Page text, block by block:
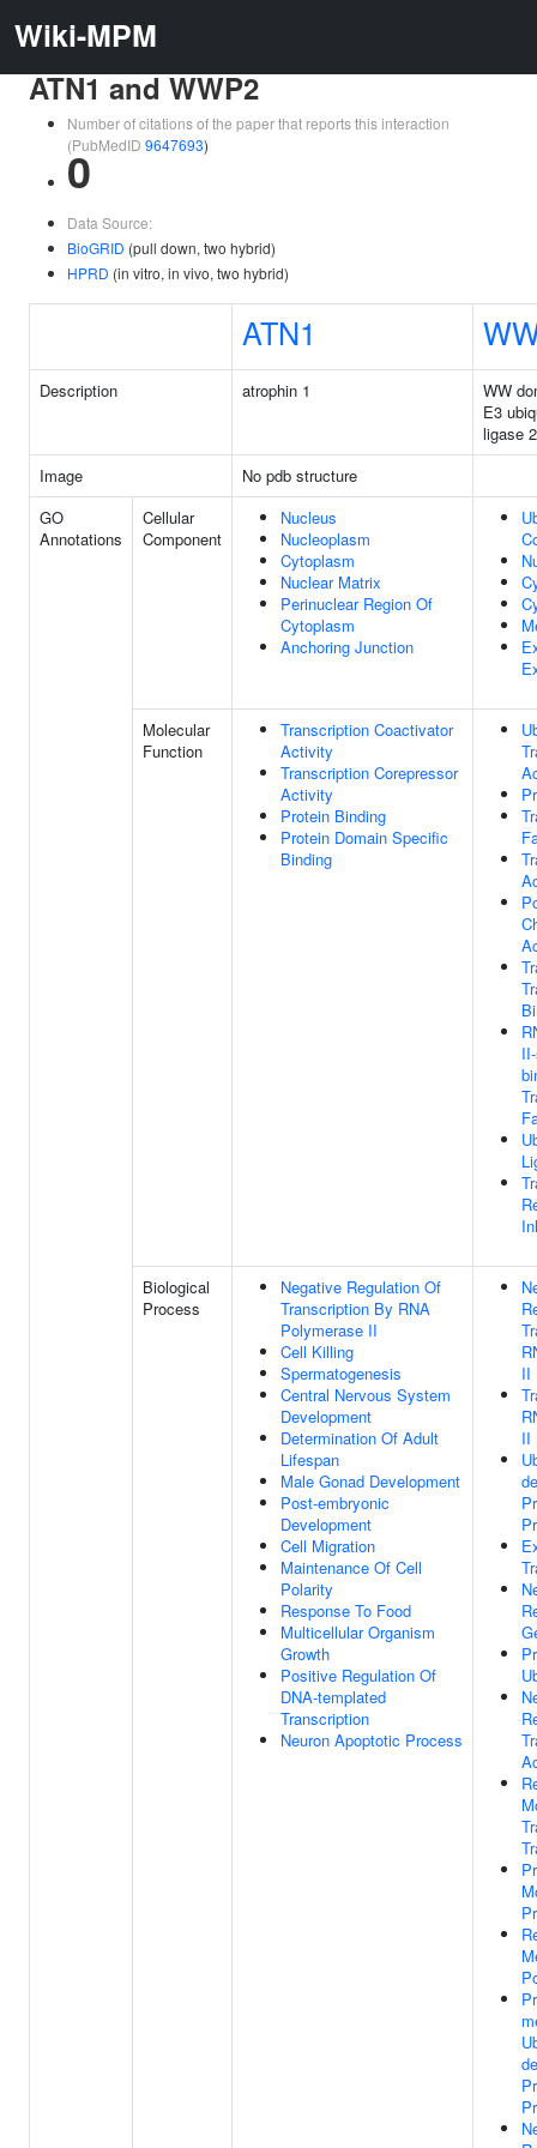
Wiki-MPM
ATN1 and WWP2
Number of citations of the paper that reports this interaction
(PubMedID 9647693)
0
Data Source:
BioGRID (pull down, two hybrid)
HPRD (in vitro, in vivo, two hybrid)
ATN1
Description atrophin 1
WW
E3
ligase 2
Image
No pdb structure
GO
Annotations
Cellular
Component
Nucleus
Nucleoplasm
Cytoplasm
Nuclear Matrix
Perinuclear Region Of
Cytoplasm
Anchoring Junction
Molecular
Function
Transcription Coactivator
Activity
Transcription Corepressor
Activity
Protein Binding
Protein Domain Specific
Binding
Biological
Process
Negative Regulation Of
Transcription By RNA
Polymerase II
Cell Killing
Spermatogenesis
Central Nervous System
Development
Determination Of Adult
Lifespan
Male Gonad Development
Post-embryonic
Development
Cell Migration
Maintenance Of Cell
Polarity
Response To Food
Multicellular Organism
Growth
Positive Regulation Of
DNA-templated
Transcription
Neuron Apoptotic Process
II
II